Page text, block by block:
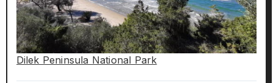
Dilek Peninsula National Park